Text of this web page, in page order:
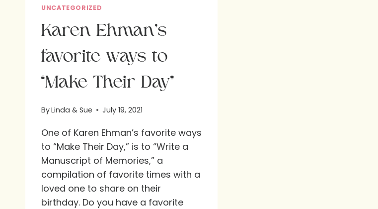
UNCATEGORIZED
Karen Ehman’s
favorite ways to
“Make Their Day”
ByLinda & Sue July 19, 2021
One of Karen Ehman’s favorite ways
to “Make Their Day,” is to “Write a
Manuscript of Memories,” a
compilation of favorite times with a
loved one to share on their
birthday. Do you have a favorite